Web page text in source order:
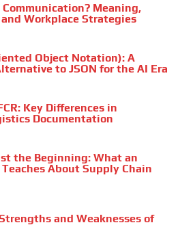
Meaning,
Workplace Strategies
Object Notation): A
to JSON for the AI Era
Key Differences in
Documentation
the Beginning: What an
Teaches About Supply Chain
and Weaknesses of